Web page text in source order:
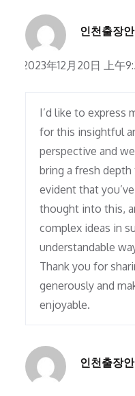
인천출장
2023年12月20日 上午
I’d like to express
for this insightful
perspective and
bring a fresh
evident that
thought into this,
complex ideas in
understandable
Thank you for
generously and
enjoyable.
인천출장